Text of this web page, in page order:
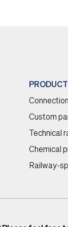
Custom
Technical
Chemical
Railway-